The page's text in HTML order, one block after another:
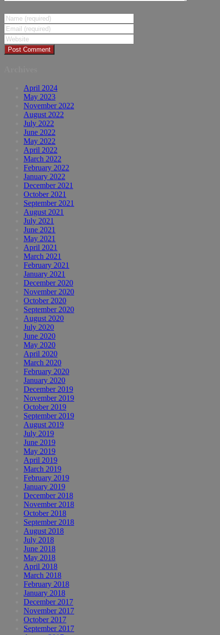
April 2024
May 2023
November 2022
August 2022
July 2022
June 2022
May 2022
April 2022
March 2022
February 2022
January 2022
December 2021
October 2021
September 2021
August 2021
July 2021
June 2021
May 2021
April 2021
March 2021
February 2021
January 2021
December 2020
November 2020
October 2020
September 2020
August 2020
July 2020
June 2020
May 2020
April 2020
March 2020
February 2020
January 2020
December 2019
November 2019
October 2019
September 2019
August 2019
July 2019
June 2019
May 2019
April 2019
March 2019
February 2019
January 2019
December 2018
November 2018
October 2018
September 2018
August 2018
July 2018
June 2018
May 2018
April 2018
March 2018
February 2018
January 2018
December 2017
November 2017
October 2017
September 2017